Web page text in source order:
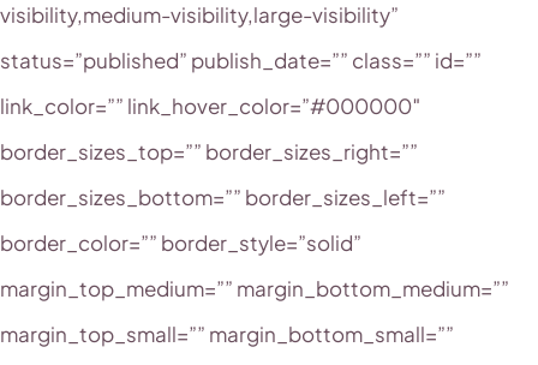
visibility,medium-visibility,large-visibility”
status=”published” publish_date=”” class=”” id=””
link_color=”” link_hover_color=”#000000″
border_sizes_top=”” border_sizes_right=””
border_sizes_bottom=”” border_sizes_left=””
border_color=”” border_style=”solid”
margin_top_medium=”” margin_bottom_medium=””
margin_top_small=”” margin_bottom_small=””